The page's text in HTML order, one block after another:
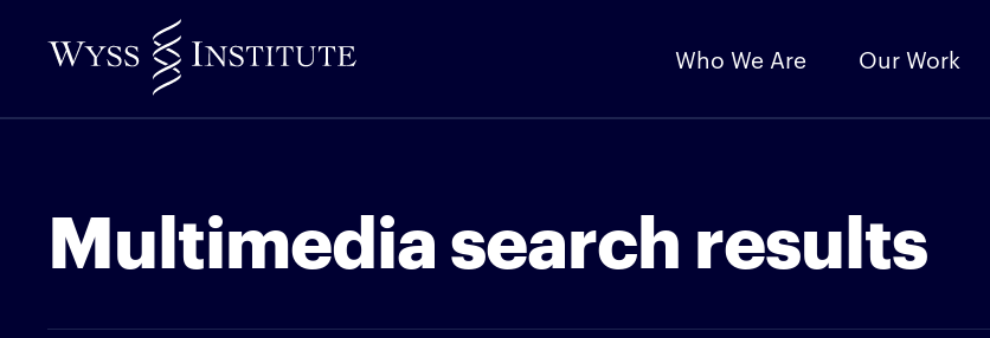
to
Content
Who We Are Our Work
Multimedia search results